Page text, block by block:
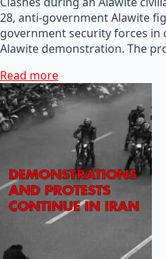
28, anti-government Alawite
government security forces in
Alawite demonstration. The
Read more